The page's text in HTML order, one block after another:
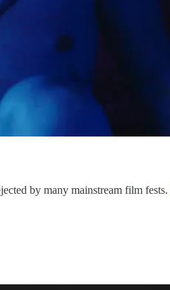
by many mainstream film fests.